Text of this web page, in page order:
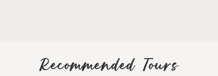
Recommended Tours